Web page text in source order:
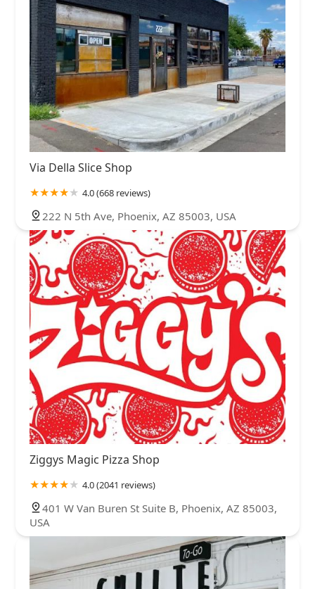
Via Della Slice Shop
4.0 (668 reviews)
222 N 5th Ave, Phoenix, AZ 85003, USA
Ziggys Magic Pizza Shop
4.0 (2041 reviews)
401 W Van Buren St Suite B, Phoenix, AZ 85003,
USA